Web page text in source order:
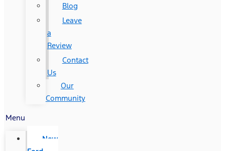
Blog
Leave
a
Review
Contact
Us
Our
Community
Menu
New